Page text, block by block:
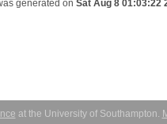
generated on Sat Aug 8 01:03:22
at the University of Southampton.